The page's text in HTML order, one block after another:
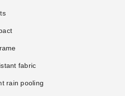
fabric
rain pooling